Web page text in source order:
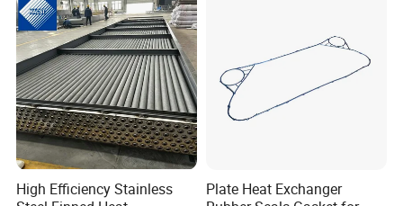
High Efficiency Stainless
Plate Heat Exchanger